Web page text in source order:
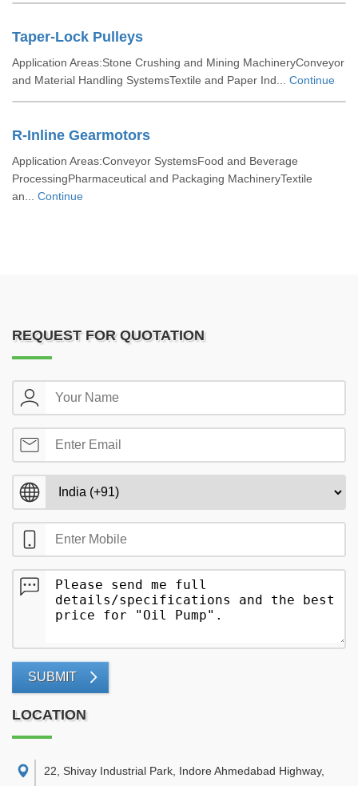
Taper-Lock Pulleys
Application Areas:Stone Crushing and Mining MachineryConveyor
and Material Handling SystemsTextile and Paper Ind... Continue
R-Inline Gearmotors
Application Areas:Conveyor SystemsFood and Beverage
ProcessingPharmaceutical and Packaging MachineryTextile
an... Continue
REQUEST FOR QUOTATION
SUBMIT
LOCATION
22, Shivay Industrial Park, Indore Ahmedabad Highway,